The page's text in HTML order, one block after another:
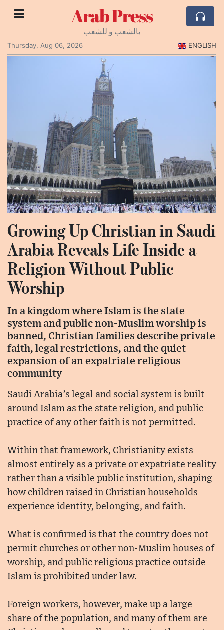
Arab Press
بالشعب و للشعب
Thursday, Aug 06, 2026
ENGLISH
Growing Up Christian in Saudi
Arabia Reveals Life Inside a
Religion Without Public
Worship
In a kingdom where Islam is the state
system and public non-Muslim worship is
banned, Christian families describe private
faith, legal restrictions, and the quiet
expansion of an expatriate religious
community
Saudi Arabia’s legal and social system is built
around Islam as the state religion, and public
practice of any other faith is not permitted.
Within that framework, Christianity exists
almost entirely as a private or expatriate reality
rather than a visible public institution, shaping
how children raised in Christian households
experience identity, belonging, and faith.
What is confirmed is that the country does not
permit churches or other non-Muslim houses of
worship, and public religious practice outside
Islam is prohibited under law.
Foreign workers, however, make up a large
share of the population, and many of them are